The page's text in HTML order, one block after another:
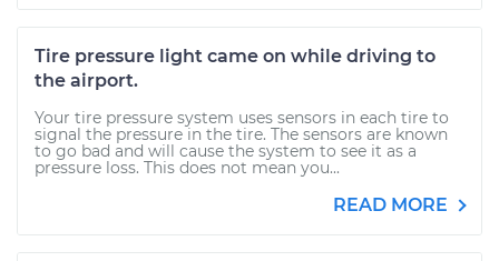
Tire pressure light came on while driving to
the airport.
Your tire pressure system uses sensors in each tire to
signal the pressure in the tire. The sensors are known
to go bad and will cause the system to see it as a
pressure loss. This does not mean you...
READ MORE